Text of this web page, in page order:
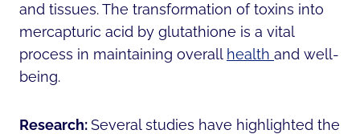
and tissues. The transformation of toxins into
mercapturic acid by glutathione is a vital
process in maintaining overall health and well-
being.
Research:Several studies have highlighted the